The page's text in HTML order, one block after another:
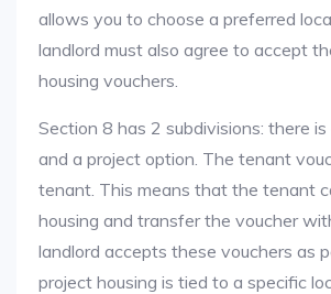
allows you to choose a preferred
landlord must also agree to accept
housing vouchers.
Section 8 has 2 subdivisions: there
and a project option. The tenant
tenant. This means that the tenant
housing and transfer the voucher
landlord accepts these vouchers as
project housing is tied to a specific